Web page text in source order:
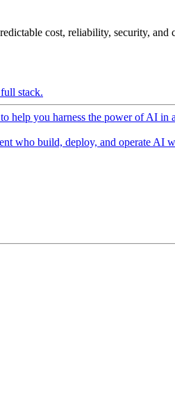
cost, reliability, security, and
stack.
help you harness the power of AI in
who build, deploy, and operate